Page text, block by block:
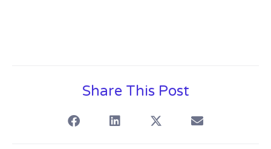
Share This Post